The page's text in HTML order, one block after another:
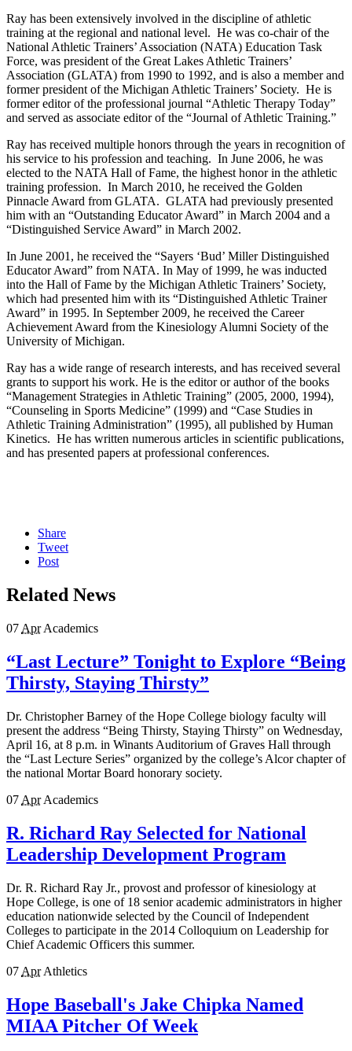
Ray has been extensively involved in the discipline of athletic
training at the regional and national level. He was co-chair of the
National Athletic Trainers’ Association (NATA) Education Task
Force, was president of the Great Lakes Athletic Trainers’
Association (GLATA) from 1990 to 1992, and is also a member and
former president of the Michigan Athletic Trainers’ Society. He is
former editor of the professional journal “Athletic Therapy Today”
and served as associate editor of the “Journal of Athletic Training.”
Ray has received multiple honors through the years in recognition of
his service to his profession and teaching. In June 2006, he was
elected to the NATA Hall of Fame, the highest honor in the athletic
training profession. In March 2010, he received the Golden
Pinnacle Award from GLATA. GLATA had previously presented
him with an “Outstanding Educator Award” in March 2004 and a
“Distinguished Service Award” in March 2002.
In June 2001, he received the “Sayers ‘Bud’ Miller Distinguished
Educator Award” from NATA. In May of 1999, he was inducted
into the Hall of Fame by the Michigan Athletic Trainers’ Society,
which had presented him with its “Distinguished Athletic Trainer
Award” in 1995. In September 2009, he received the Career
Achievement Award from the Kinesiology Alumni Society of the
University of Michigan.
Ray has a wide range of research interests, and has received several
grants to support his work. He is the editor or author of the books
“Management Strategies in Athletic Training” (2005, 2000, 1994),
“Counseling in Sports Medicine” (1999) and “Case Studies in
Athletic Training Administration” (1995), all published by Human
Kinetics. He has written numerous articles in scientific publications,
and has presented papers at professional conferences.
Share
Tweet
Post
Related News
07 Apr Academics
“Last Lecture” Tonight to Explore “Being
Thirsty, Staying Thirsty”
Dr. Christopher Barney of the Hope College biology faculty will
present the address “Being Thirsty, Staying Thirsty” on Wednesday,
April 16, at 8 p.m. in Winants Auditorium of Graves Hall through
the “Last Lecture Series” organized by the college’s Alcor chapter of
the national Mortar Board honorary society.
07 Apr Academics
R. Richard Ray Selected for National
Leadership Development Program
Dr. R. Richard Ray Jr., provost and professor of kinesiology at
Hope College, is one of 18 senior academic administrators in higher
education nationwide selected by the Council of Independent
Colleges to participate in the 2014 Colloquium on Leadership for
Chief Academic Officers this summer.
07 Apr Athletics
Hope Baseball's Jake Chipka Named
MIAA Pitcher Of Week